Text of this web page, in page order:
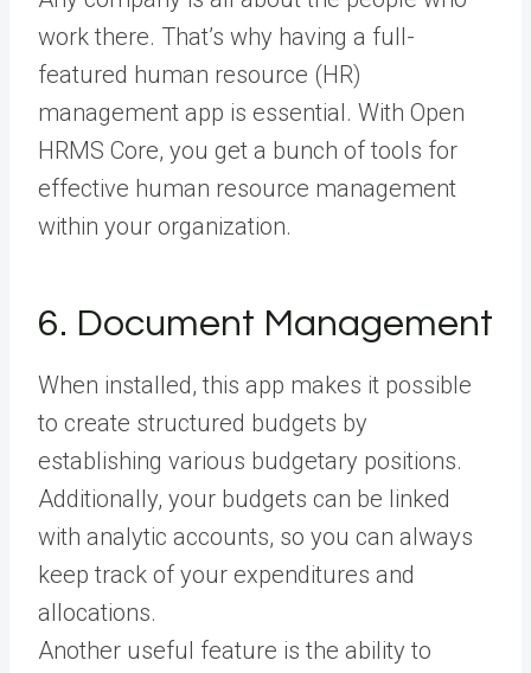
work there. That’s why having a full-
featured human resource (HR)
management app is essential. With Open
HRMS Core, you get a bunch of tools for
effective human resource management
within your organization.
6. Document Management
When installed, this app makes it possible
to create structured budgets by
establishing various budgetary positions.
Additionally, your budgets can be linked
with analytic accounts, so you can always
keep track of your expenditures and
allocations.
Another useful feature is the ability to